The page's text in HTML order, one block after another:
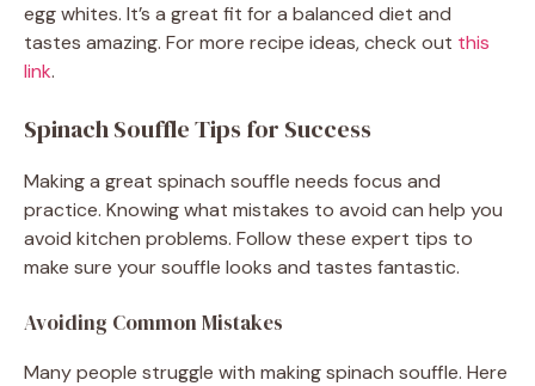
egg whites. It’s a great fit for a balanced diet and
tastes amazing. For more recipe ideas, check out this
link.
Spinach Souffle Tips for Success
Making a great spinach souffle needs focus and
practice. Knowing what mistakes to avoid can help you
avoid kitchen problems. Follow these expert tips to
make sure your souffle looks and tastes fantastic.
Avoiding Common Mistakes
Many people struggle with making spinach souffle. Here